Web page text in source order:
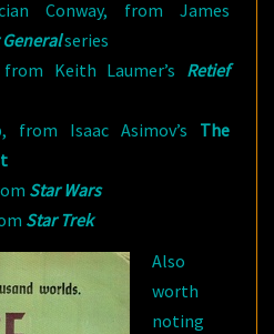
Conway, from James
series
Keith Laumer’s Retief
from Isaac Asimov’s The
Star Wars
Star Trek
Also
worth
noting